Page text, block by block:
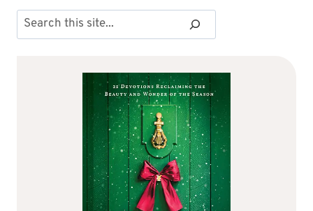
Search